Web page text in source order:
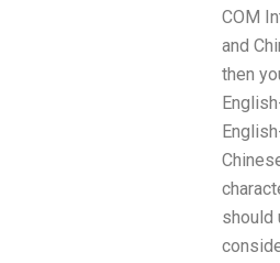
COM
and
then
should